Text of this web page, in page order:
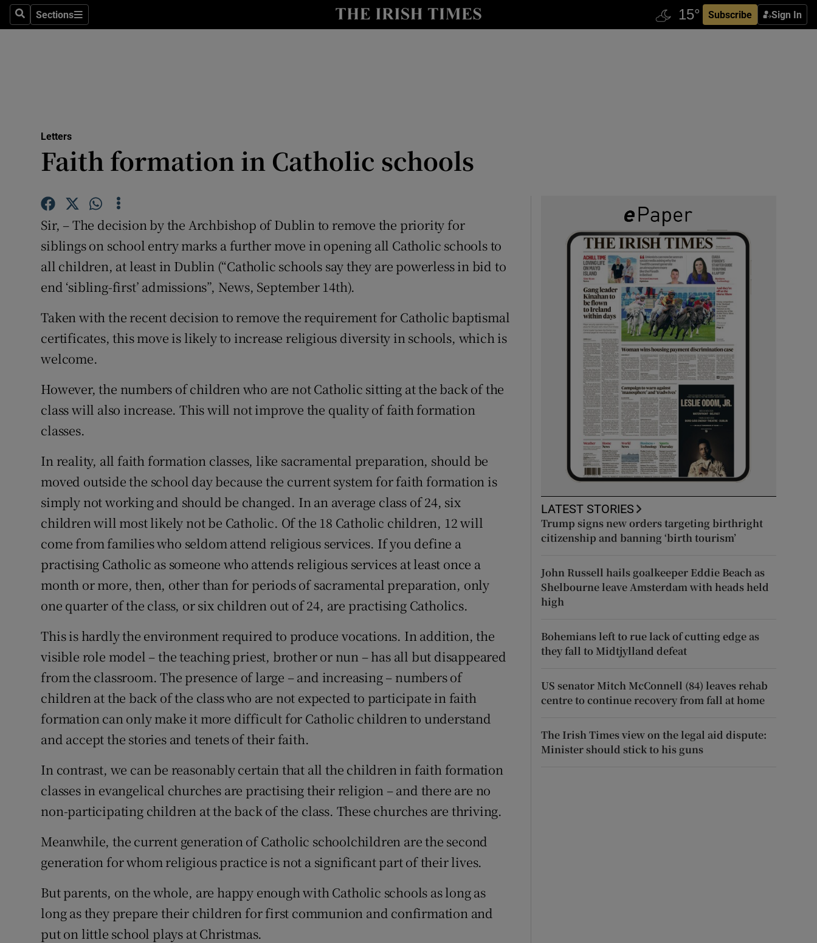
SearchSections
Sections Subscribe Sign In
Show Culture sub sections
Abroad
Motors
Show Motors sub sections
Listen
Gaeilge
Show Gaeilge sub sections
History
Family Notices Opens in new window
Show Sponsored sub sections
Subscriber Rewards
Competitions
Letters
Faith formation in Catholic schools
Sir, – The decision by the Archbishop of Dublin to remove the priority for
siblings on school entry marks a further move in opening all Catholic schools to
all children, at least in Dublin (“Catholic schools say they are powerless in bid to
end ‘sibling-first’ admissions”, News, September 14th).
Taken with the recent decision to remove the requirement for Catholic baptismal
certificates, this move is likely to increase religious diversity in schools, which is
welcome.
However, the numbers of children who are not Catholic sitting at the back of the
class will also increase. This will not improve the quality of faith formation
classes.
In reality, all faith formation classes, like sacramental preparation, should be
moved outside the school day because the current system for faith formation is
simply not working and should be changed. In an average class of 24, six
children will most likely not be Catholic. Of the 18 Catholic children, 12 will
come from families who seldom attend religious services. If you define a
practising Catholic as someone who attends religious services at least once a
month or more, then, other than for periods of sacramental preparation, only
one quarter of the class, or six children out of 24, are practising Catholics.
This is hardly the environment required to produce vocations. In addition, the
visible role model – the teaching priest, brother or nun – has all but disappeared
from the classroom. The presence of large – and increasing – numbers of
children at the back of the class who are not expected to participate in faith
formation can only make it more difficult for Catholic children to understand
and accept the stories and tenets of their faith.
In contrast, we can be reasonably certain that all the children in faith formation
classes in evangelical churches are practising their religion – and there are no
non-participating children at the back of the class. These churches are thriving.
Meanwhile, the current generation of Catholic schoolchildren are the second
generation for whom religious practice is not a significant part of their lives.
But parents, on the whole, are happy enough with Catholic schools as long as
long as they prepare their children for first communion and confirmation and
put on little school plays at Christmas.
LATEST STORIES
Trump signs new orders targeting birthright
citizenship and banning ‘birth tourism’
John Russell hails goalkeeper Eddie Beach as
Shelbourne leave Amsterdam with heads held
high
Bohemians left to rue lack of cutting edge as
they fall to Midtjylland defeat
US senator Mitch McConnell (84) leaves rehab
centre to continue recovery from fall at home
The Irish Times view on the legal aid dispute:
Minister should stick to his guns